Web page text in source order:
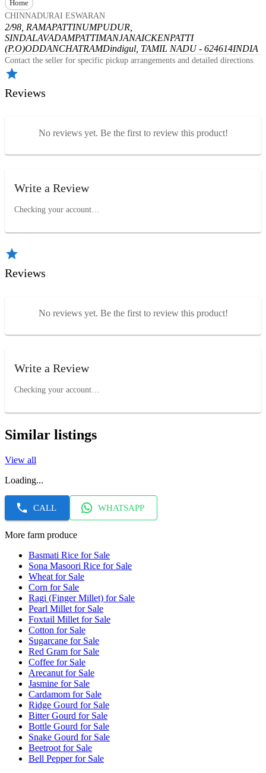
Home
CHINNADURAI ESWARAN
2/98, RAMAPATTINUMPUDUR,
SINDALAVADAMPATTIMANJANAICKENPATTI
(P.O)ODDANCHATRAMDindigul, TAMIL NADU - 624614INDIA
Contact the seller for specific pickup arrangements and detailed directions.
Reviews
No reviews yet. Be the first to review this product!
Write a Review
Checking your account…
Reviews
No reviews yet. Be the first to review this product!
Write a Review
Checking your account…
Similar listings
View all
Loading...
CALL WHATSAPP
More farm produce
Basmati Rice for Sale
Sona Masoori Rice for Sale
Wheat for Sale
Corn for Sale
Ragi (Finger Millet) for Sale
Pearl Millet for Sale
Foxtail Millet for Sale
Cotton for Sale
Sugarcane for Sale
Red Gram for Sale
Coffee for Sale
Arecanut for Sale
Jasmine for Sale
Cardamom for Sale
Ridge Gourd for Sale
Bitter Gourd for Sale
Bottle Gourd for Sale
Snake Gourd for Sale
Beetroot for Sale
Bell Pepper for Sale